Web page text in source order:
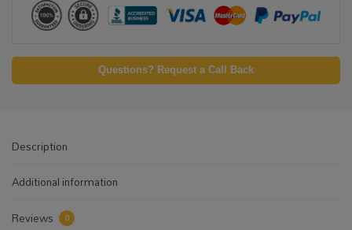
Questions? Request a Call Back
Description
Additional information
Reviews
0